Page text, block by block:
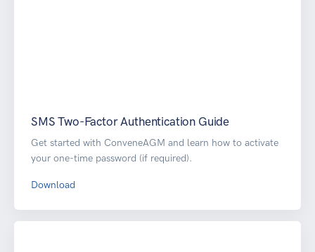
SMS Two-Factor Authentication Guide
Get started with ConveneAGM and learn how to activate
your one-time password (if required).
Download